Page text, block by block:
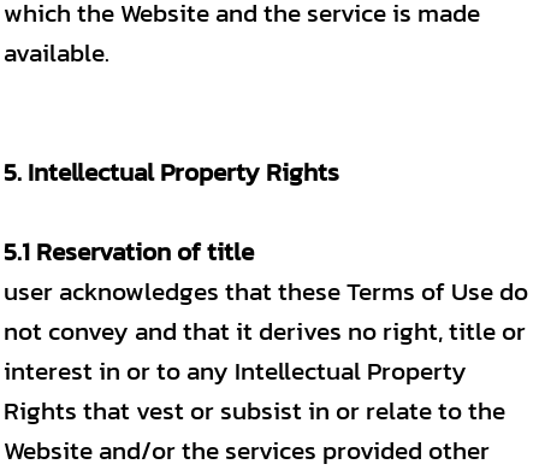
which the Website and the service is made
available.
5. Intellectual Property Rights
5.1 Reservation of title
user acknowledges that these Terms of Use do
not convey and that it derives no right, title or
interest in or to any Intellectual Property
Rights that vest or subsist in or relate to the
Website and/or the services provided other